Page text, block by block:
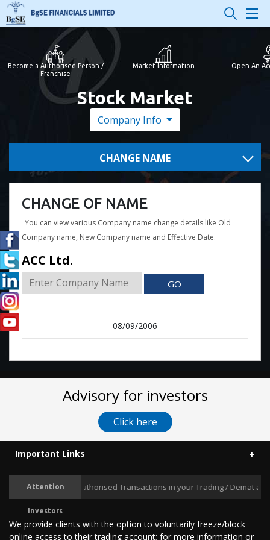
Stock Market
Company Info
CHANGE NAME
CHANGE OF NAME
You can view various Company name change details like Old
Company name, New Company name and Effective Date.
ACC Ltd.
GO
08/09/2006
Become a Authorised Person /
Franchise
Market Information Open An
Advisory for investors
Click here
Important Links
Attention
Investors
Prevent Unauthorised Transactions in your Trading / Demat
We provide clients with the option to voluntarily freeze/block
online access to their trading account; for more information or